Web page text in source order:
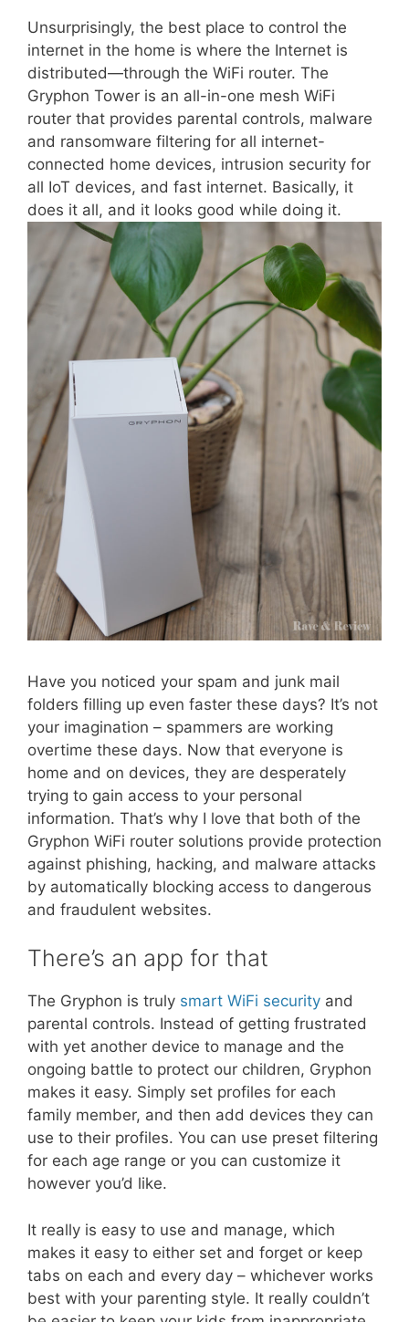
Unsurprisingly, the best place to control the
internet in the home is where the Internet is
distributed—through the WiFi router. The
Gryphon Tower is an all-in-one mesh WiFi
router that provides parental controls, malware
and ransomware filtering for all internet-
connected home devices, intrusion security for
all IoT devices, and fast internet. Basically, it
does it all, and it looks good while doing it.
Have you noticed your spam and junk mail
folders filling up even faster these days? It’s not
your imagination – spammers are working
overtime these days. Now that everyone is
home and on devices, they are desperately
trying to gain access to your personal
information. That’s why I love that both of the
Gryphon WiFi router solutions provide protection
against phishing, hacking, and malware attacks
by automatically blocking access to dangerous
and fraudulent websites.
There’s an app for that
The Gryphon is truly smart WiFi security and
parental controls. Instead of getting frustrated
with yet another device to manage and the
ongoing battle to protect our children, Gryphon
makes it easy. Simply set profiles for each
family member, and then add devices they can
use to their profiles. You can use preset filtering
for each age range or you can customize it
however you’d like.
It really is easy to use and manage, which
makes it easy to either set and forget or keep
tabs on each and every day – whichever works
best with your parenting style. It really couldn’t